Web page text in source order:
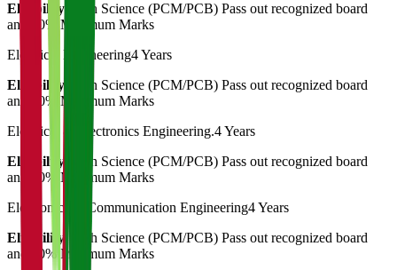
Eligibility:
12th Science (PCM/PCB) Pass out recognized board
and 50% Minimum Marks
Electrical Engineering4 Years
Eligibility:
12th Science (PCM/PCB) Pass out recognized board
and 50% Minimum Marks
Electrical & Electronics Engineering.4 Years
Eligibility:
12th Science (PCM/PCB) Pass out recognized board
and 50% Minimum Marks
Electronics & Communication Engineering4 Years
Eligibility:
12th Science (PCM/PCB) Pass out recognized board
and 50% Minimum Marks